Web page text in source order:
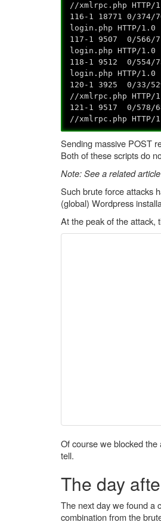
//xmlrpc.php HTTP/
116-1 18771 0/
login.php HTTP/1.0
117-1 9507 0/
login.php HTTP/1.0
118-1 9512 0/
login.php HTTP/1.0
120-1 3925 0/
//xmlrpc.php HTTP/
121-1 9517 0/
//xmlrpc.php HTTP/
Sending massive POST
Both of these scripts do
Note: See a related article
Such brute force attacks
(global) Wordpress
At the peak of the attack,
Of course we blocked
tell.
The day
The next day we found a
combination from the